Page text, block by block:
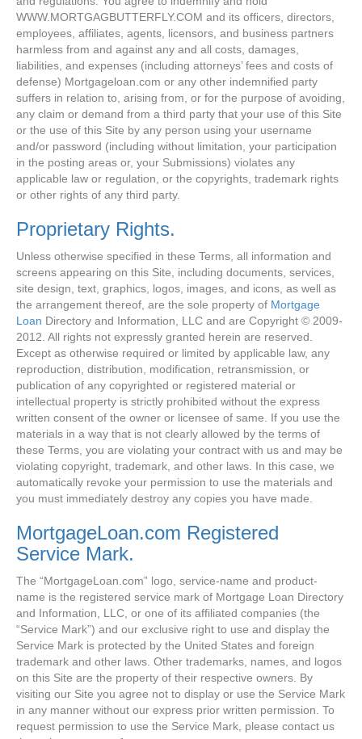
WWW.MORTGAGBUTTERFLY.COM and its officers, directors,
employees, affiliates, agents, licensors, and business partners
harmless from and against any and all costs, damages,
liabilities, and expenses (including attorneys’ fees and costs of
defense) Mortgageloan.com or any other indemnified party
suffers in relation to, arising from, or for the purpose of avoiding,
any claim or demand from a third party that your use of this Site
or the use of this Site by any person using your username
and/or password (including without limitation, your participation
in the posting areas or, your Submissions) violates any
applicable law or regulation, or the copyrights, trademark rights
or other rights of any third party.
Proprietary Rights.
Unless otherwise specified in these Terms, all information and
screens appearing on this Site, including documents, services,
site design, text, graphics, logos, images, and icons, as well as
the arrangement thereof, are the sole property of Mortgage
Loan Directory and Information, LLC and are Copyright © 2009-
2012. All rights not expressly granted herein are reserved.
Except as otherwise required or limited by applicable law, any
reproduction, distribution, modification, retransmission, or
publication of any copyrighted or registered material or
intellectual property is strictly prohibited without the express
written consent of the owner or licensee of same. If you use the
materials in a way that is not clearly allowed by the terms of
these Terms, you are violating your contract with us and may be
violating copyright, trademark, and other laws. In this case, we
automatically revoke your permission to use the materials and
you must immediately destroy any copies you have made.
MortgageLoan.com Registered
Service Mark.
The “MortgageLoan.com” logo, service-name and product-
name is the registered service mark of Mortgage Loan Directory
and Information, LLC, or one of its affiliated companies (the
“Service Mark”) and our exclusive right to use and display the
Service Mark is protected by the United States and foreign
trademark and other laws. Other trademarks, names, and logos
on this Site are the property of their respective owners. By
visiting our Site you agree not to display or use the Service Mark
in any manner without our express prior written permission. To
request permission to use the Service Mark, please contact us